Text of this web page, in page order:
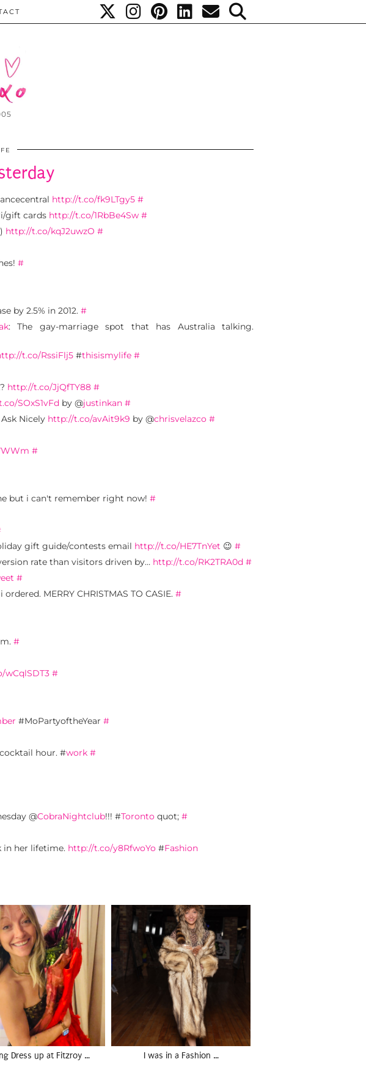
http://t.co/fk9LTgy5 #
gift cards http://t.co/1RbBe4Sw #
http://t.co/kqJ2uwzO #
#
by 2.5% in 2012. #
: The gay-marriage spot that has Australia talking.
t.co/RssiFlj5 #thisismylife #
http://t.co/JjQfTY88 #
SOxS1vFd by @justinkan #
Nicely http://t.co/avAit9k9 by @chrisvelazco #
#
but i can't remember right now! #
gift guide/contests email http://t.co/HE7TnYet 😉 #
rate than visitors driven by… http://t.co/RK2TRA0d #
#
MERRY CHRISTMAS TO CASIE. #
#
wCqlSDT3 #
#MoPartyoftheYear #
hour. #work #
@CobraNightclub!!! #Toronto quot; #
in her lifetime. http://t.co/y8RfwoYo #Fashion
Dress up at Fitzroy … I was in a Fashion …